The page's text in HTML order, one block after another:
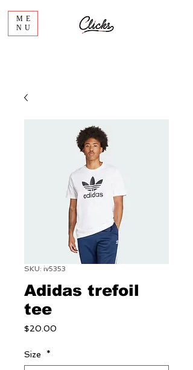
ME
NU
SKU: iv5353
Adidas trefoil
tee
$20.00
Size *